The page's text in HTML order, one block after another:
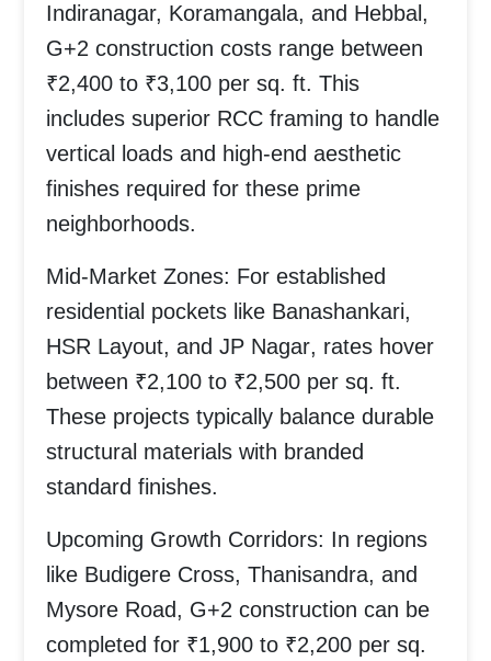
Indiranagar, Koramangala, and Hebbal ,
G+2 construction costs range between
₹2,400 to ₹3,100 per sq. ft. This
includes superior RCC framing to handle
vertical loads and high-end aesthetic
finishes required for these prime
neighborhoods.
Mid-Market Zones: For established
residential pockets like Banashankari,
HSR Layout, and JP Nagar, rates hover
between ₹2,100 to ₹2,500 per sq. ft.
These projects typically balance durable
structural materials with branded
standard finishes.
Upcoming Growth Corridors: In regions
like Budigere Cross, Thanisandra, and
Mysore Road, G+2 construction can be
completed for ₹1,900 to ₹2,200 per sq.